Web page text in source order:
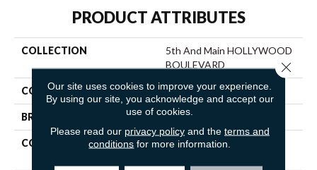
PRODUCT ATTRIBUTES
COLLECTION
5th And Main HOLLYWOOD
BOULEVARD
COLOR Grey
BRAND Shaw Floors
CONSTRUCTION
Residential Resilient LVT-
Our site uses cookies to improve your experience.
By using our site, you acknowledge and accept our
use of cookies.
Please read our privacy policyand the terms and
conditions for more information.
Close